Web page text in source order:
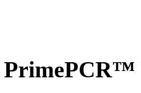
PrimePCR™